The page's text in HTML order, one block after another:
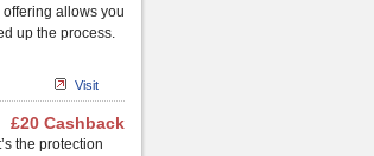
allows you
up the process.
Visit
£20 Cashback
the protection